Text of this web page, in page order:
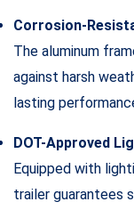
Corrosion-
The aluminum
against harsh
lasting
DOT-Approved
Equipped with
trailer guarantees